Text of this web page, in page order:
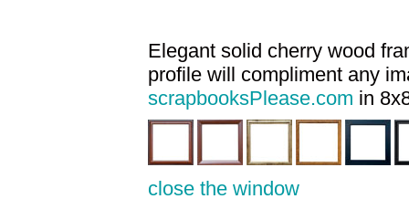
Elegant solid cherry wood
profile will compliment any
scrapbooksPlease.com in
close the window